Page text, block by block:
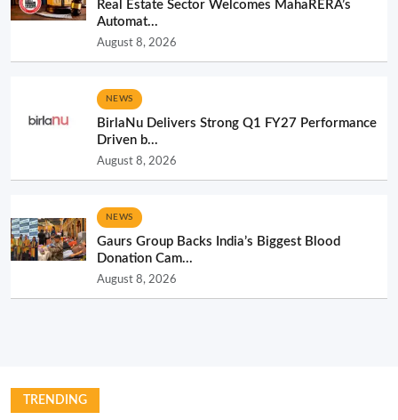
Real Estate Sector Welcomes MahaRERA’s
Automat...
August 8, 2026
NEWS
BirlaNu Delivers Strong Q1 FY27 Performance
Driven b...
August 8, 2026
NEWS
Gaurs Group Backs India’s Biggest Blood
Donation Cam...
August 8, 2026
TRENDING